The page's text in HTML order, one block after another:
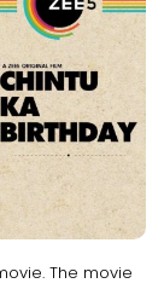
The movie